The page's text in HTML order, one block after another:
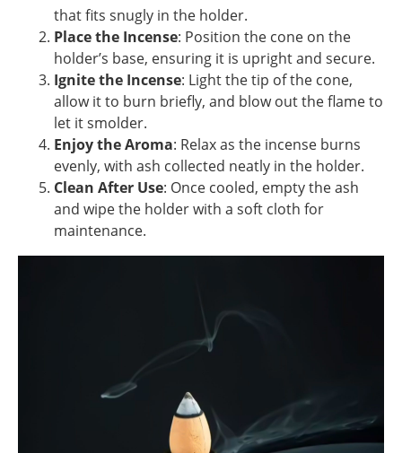
that fits snugly in the holder.
Place the Incense: Position the cone on the
holder’s base, ensuring it is upright and secure.
Ignite the Incense: Light the tip of the cone,
allow it to burn briefly, and blow out the flame to
let it smolder.
Enjoy the Aroma: Relax as the incense burns
evenly, with ash collected neatly in the holder.
Clean After Use: Once cooled, empty the ash
and wipe the holder with a soft cloth for
maintenance.